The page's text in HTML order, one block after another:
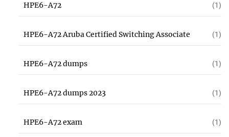
HPE6-A72 (1)
HPE6-A72 Aruba Certified Switching Associate (1)
HPE6-A72 dumps (1)
HPE6-A72 dumps 2023 (1)
HPE6-A72 exam (1)